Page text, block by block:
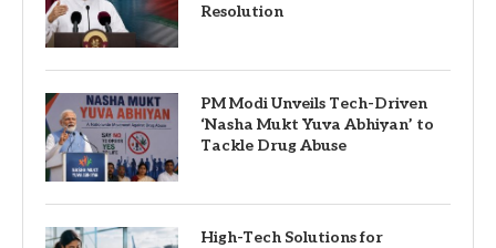
Resolution
PM Modi Unveils Tech-Driven
‘Nasha Mukt Yuva Abhiyan’ to
Tackle Drug Abuse
High-Tech Solutions for